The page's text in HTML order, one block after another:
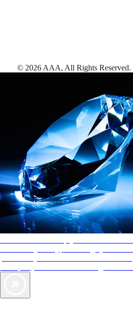
© 2026 AAA, All Rights Reserved.